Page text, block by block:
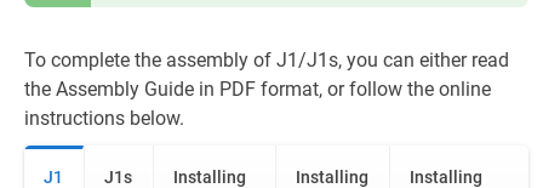
To complete the assembly of J1/J1s, you can either read
the Assembly Guide in PDF format, or follow the online
instructions below.
J1 J1s
Installing
Installing
Installing